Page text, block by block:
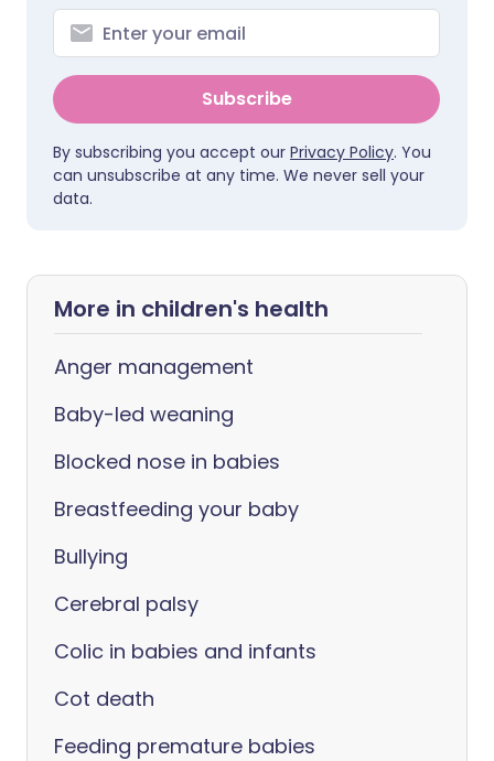
Subscribe
By subscribing you accept our Privacy Policy. You
can unsubscribe at any time. We never sell your
data.
More in children's health
Anger management
Baby-led weaning
Blocked nose in babies
Breastfeeding your baby
Bullying
Cerebral palsy
Colic in babies and infants
Cot death
Feeding premature babies